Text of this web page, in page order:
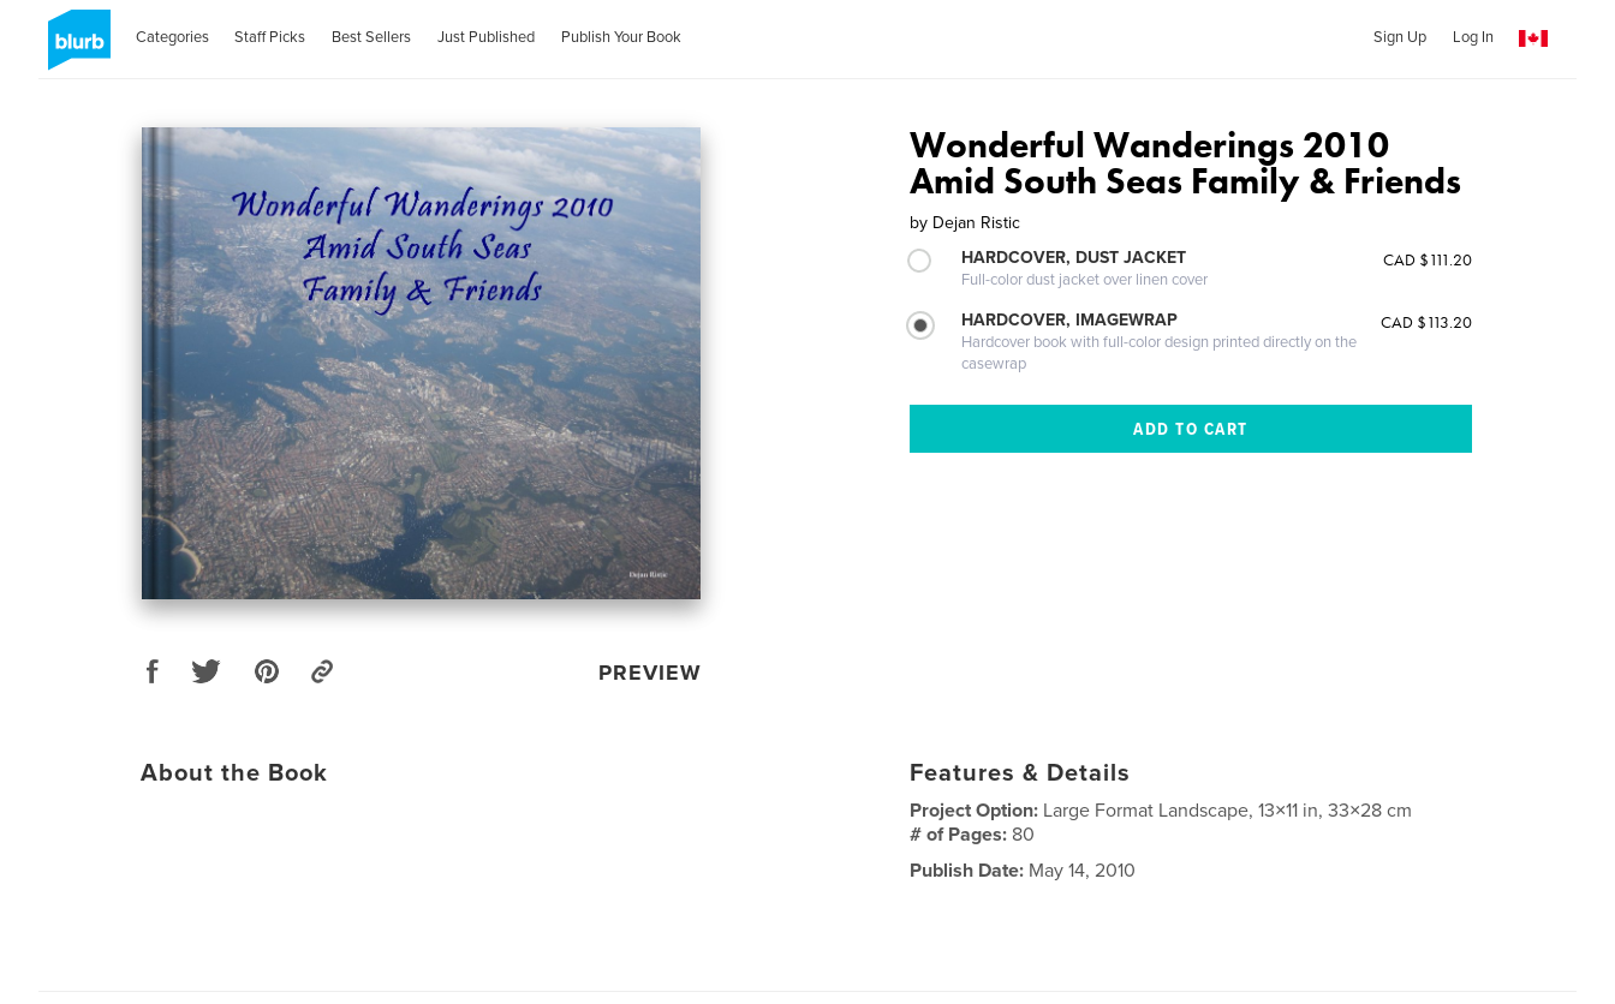
Categories Staff Picks Best Sellers Just Published Publish Your Book Sign Up Log In
PREVIEW
Wonderful Wanderings 2010
Amid South Seas Family & Friends
by Dejan Ristic
HARDCOVER, DUST JACKET
Full-color dust jacket over linen cover
CAD $111.20
HARDCOVER, IMAGEWRAP
Hardcover book with full-color design printed directly on the
casewrap
CAD $113.20
About the Book Features & Details
Project Option: Large Format Landscape, 13×11 in, 33×28 cm
# of Pages: 80
Publish Date: May 14, 2010